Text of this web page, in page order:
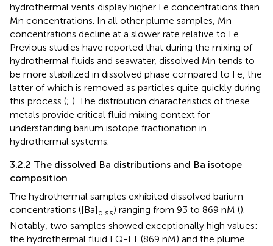
hydrothermal vents display higher Fe concentrations than
Mn concentrations. In all other plume samples, Mn
concentrations decline at a slower rate relative to Fe.
Previous studies have reported that during the mixing of
hydrothermal fluids and seawater, dissolved Mn tends to
be more stabilized in dissolved phase compared to Fe, the
latter of which is removed as particles quite quickly during
this process (; ). The distribution characteristics of these
metals provide critical fluid mixing context for
understanding barium isotope fractionation in
hydrothermal systems.
3.2.2 The dissolved Ba distributions and Ba isotope
composition
The hydrothermal samples exhibited dissolved barium
concentrations ([Ba]diss) ranging from 93 to 869 nM ().
Notably, two samples showed exceptionally high values:
the hydrothermal fluid LQ-LT (869 nM) and the plume